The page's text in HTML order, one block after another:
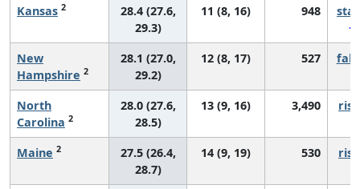
Kansas 2
28.4 (27.6,
29.3)
11 (8, 16) 948
New
Hampshire 2
28.1 (27.0,
29.2)
12 (8, 17) 527
North
Carolina 2
28.0 (27.6,
28.5)
13 (9, 16) 3,490
Maine 2
27.5 (26.4,
28.7)
14 (9, 19) 530